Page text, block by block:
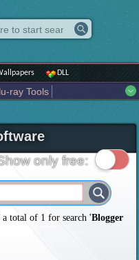
DLL
ray Tools
Tools
Multimedia
Programming
Widgets
Business
Entertainment
only free:
a total of 1 for search 'Blogger